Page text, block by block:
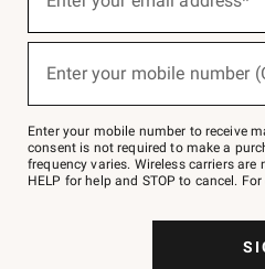
below
Join
–
text
JOINWS
to
Enter your mobile number
Enter your mobile number to receive
consent is not required to make a
frequency varies. Wireless carriers
HELP for help and STOP to cancel.